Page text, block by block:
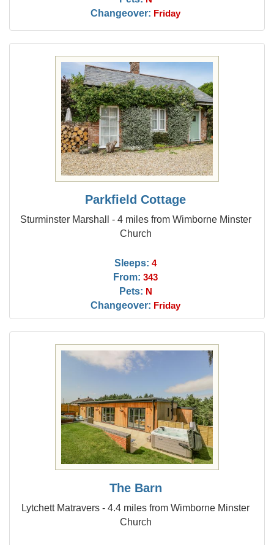
Changeover: Friday
Parkfield Cottage
Sturminster Marshall - 4 miles from Wimborne Minster
Church
Sleeps: 4
From: 343
Pets: N
Changeover: Friday
The Barn
Lytchett Matravers - 4.4 miles from Wimborne Minster
Church